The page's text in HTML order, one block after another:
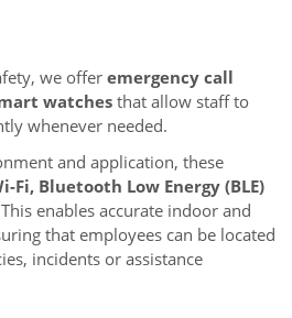
we offer emergency call
watches that allow staff to
whenever needed.
and application, these
Fi, Bluetooth Low Energy (BLE)
enables accurate indoor and
that employees can be located
incidents or assistance